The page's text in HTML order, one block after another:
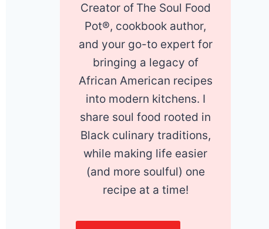
Creator of The Soul Food
Pot®, cookbook author,
and your go-to expert for
bringing a legacy of
African American recipes
into modern kitchens. I
share soul food rooted in
Black culinary traditions,
while making life easier
(and more soulful) one
recipe at a time!